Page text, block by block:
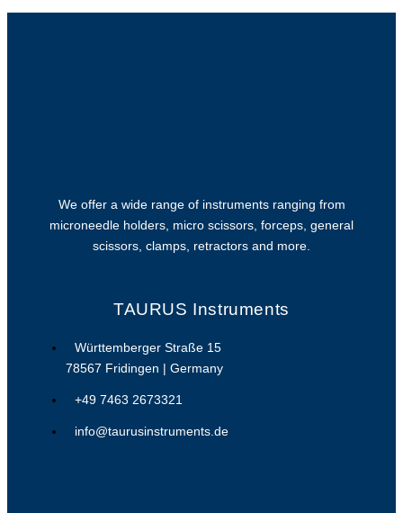
We offer a wide range of instruments ranging from
microneedle holders, micro scissors, forceps, general
scissors, clamps, retractors and more.
TAURUS Instruments
Württemberger Straße 15
78567 Fridingen | Germany
+49 7463 2673321
info@taurusinstruments.de